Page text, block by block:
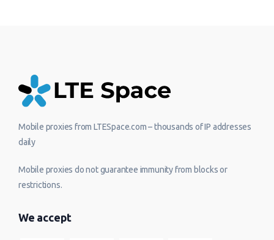
Mobile proxies from LTESpace.com – thousands of IP addresses
daily
Mobile proxies do not guarantee immunity from blocks or
restrictions.
We accept